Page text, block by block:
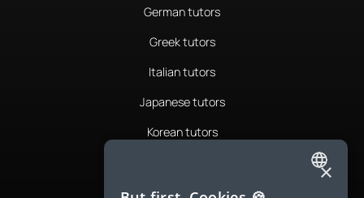
German tutors
Greek tutors
Italian tutors
Japanese tutors
Korean tutors
Romanian tutors
ENGLISH
×